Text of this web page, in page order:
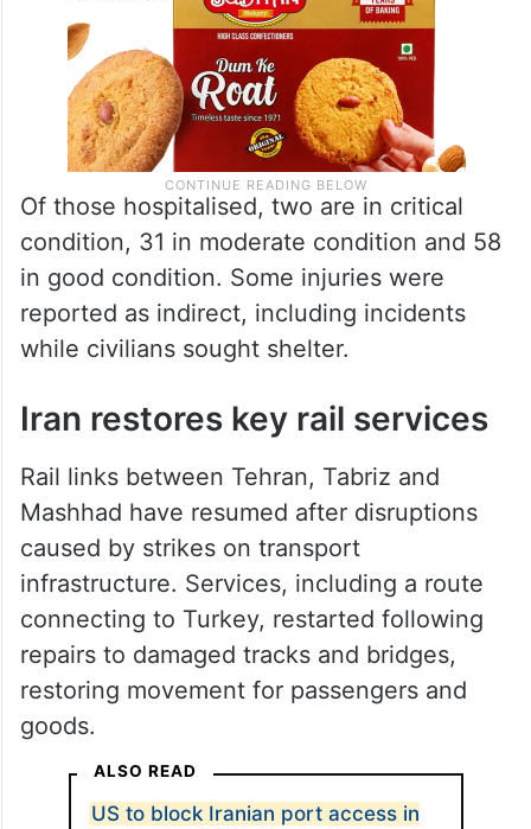
Of those hospitalised, two are in critical
condition, 31 in moderate condition and 58
in good condition. Some injuries were
reported as indirect, including incidents
while civilians sought shelter.
Iran restores key rail services
Rail links between Tehran, Tabriz and
Mashhad have resumed after disruptions
caused by strikes on transport
infrastructure. Services, including a route
connecting to Turkey, restarted following
repairs to damaged tracks and bridges,
restoring movement for passengers and
goods.
ALSO READ
US to block Iranian port access in